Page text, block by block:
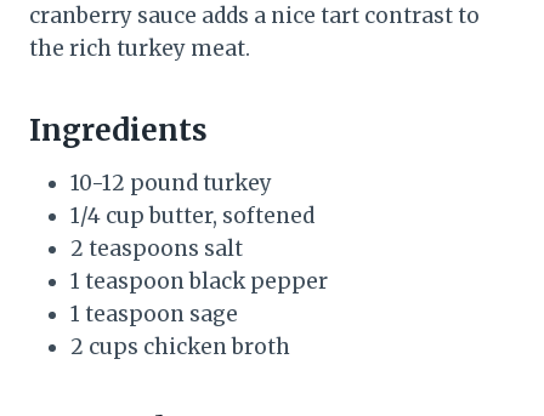
cranberry sauce adds a nice tart contrast to
the rich turkey meat.
Ingredients
10-12 pound turkey
1/4 cup butter, softened
2 teaspoons salt
1 teaspoon black pepper
1 teaspoon sage
2 cups chicken broth